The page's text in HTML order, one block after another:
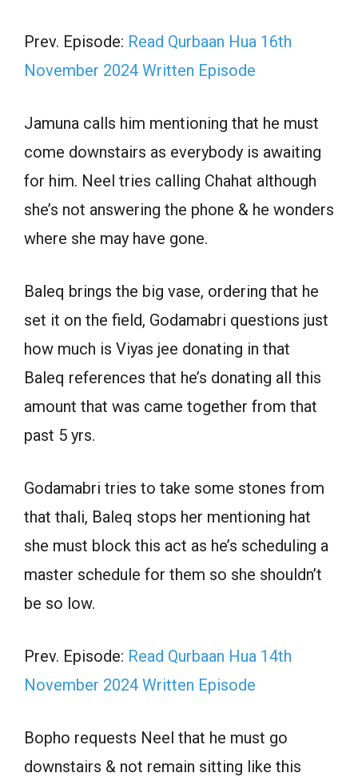
Prev. Episode: Read Qurbaan Hua 16th
November 2024 Written Episode
Jamuna calls him mentioning that he must
come downstairs as everybody is awaiting
for him. Neel tries calling Chahat although
she’s not answering the phone & he wonders
where she may have gone.
Baleq brings the big vase, ordering that he
set it on the field, Godamabri questions just
how much is Viyas jee donating in that
Baleq references that he’s donating all this
amount that was came together from that
past 5 yrs.
Godamabri tries to take some stones from
that thali, Baleq stops her mentioning hat
she must block this act as he’s scheduling a
master schedule for them so she shouldn’t
be so low.
Prev. Episode: Read Qurbaan Hua 14th
November 2024 Written Episode
Bopho requests Neel that he must go
downstairs & not remain sitting like this